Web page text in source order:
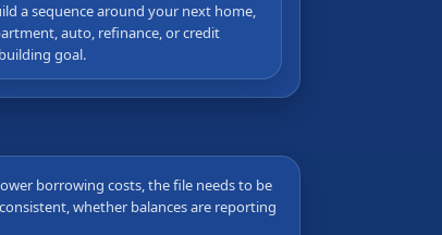
a sequence around your next home,
auto, refinance, or credit
goal.
borrowing costs, the file needs to be
whether balances are reporting